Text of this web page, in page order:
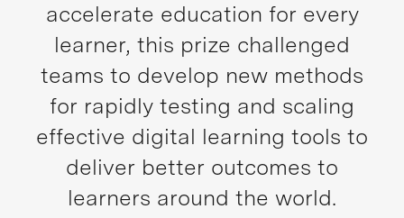
accelerate education for every
learner, this prize challenged
teams to develop new methods
for rapidly testing and scaling
effective digital learning tools to
deliver better outcomes to
learners around the world.